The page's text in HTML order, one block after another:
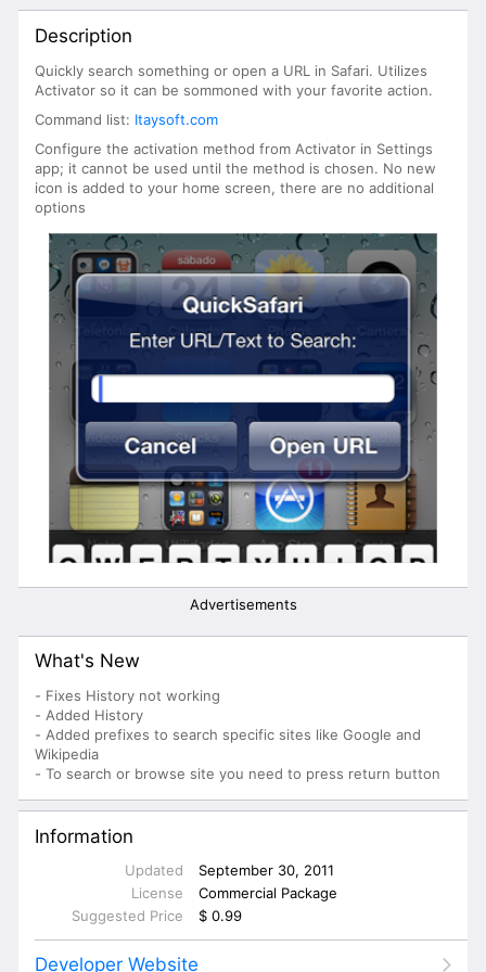
Description
Quickly search something or open a URL in Safari. Utilizes
Activator so it can be sommoned with your favorite action.
Command list: Itaysoft.com
Configure the activation method from Activator in Settings
app; it cannot be used until the method is chosen. No new
icon is added to your home screen, there are no additional
options
Advertisements
What's New
- Fixes History not working
- Added History
- Added prefixes to search specific sites like Google and
Wikipedia
- To search or browse site you need to press return button
Information
Updated
September 30, 2011
License
Commercial Package
Suggested Price
$ 0.99
Developer Website